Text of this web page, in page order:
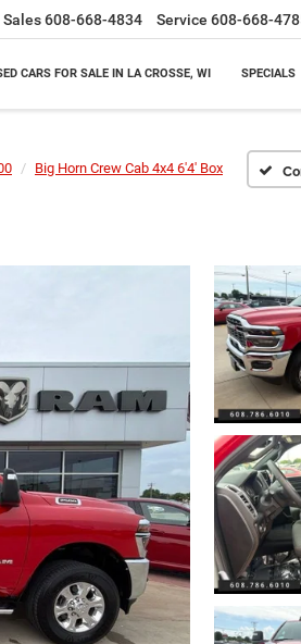
Sales608-668-4834 Service 608-668-
CARS FOR SALE IN LA CROSSE, WI SPECIALS
Big Horn Crew Cab 4x4 6'4' Box